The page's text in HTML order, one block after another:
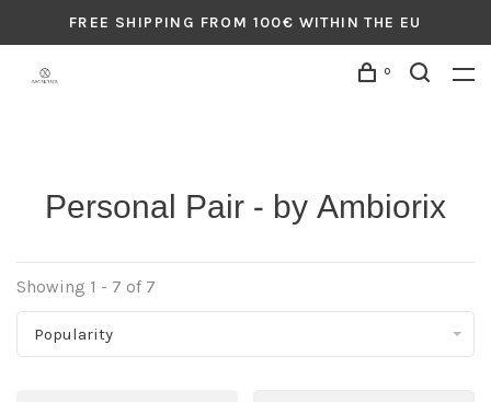
FREE SHIPPING FROM 100€ WITHIN THE EU
0
Personal Pair - by Ambiorix
Showing 1 - 7 of 7
Popularity